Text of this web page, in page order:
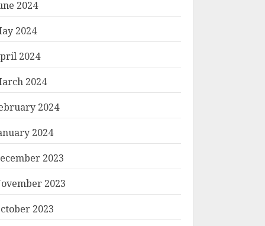
2024
2024
2024
2024
2024
2024
2023
2023
2023